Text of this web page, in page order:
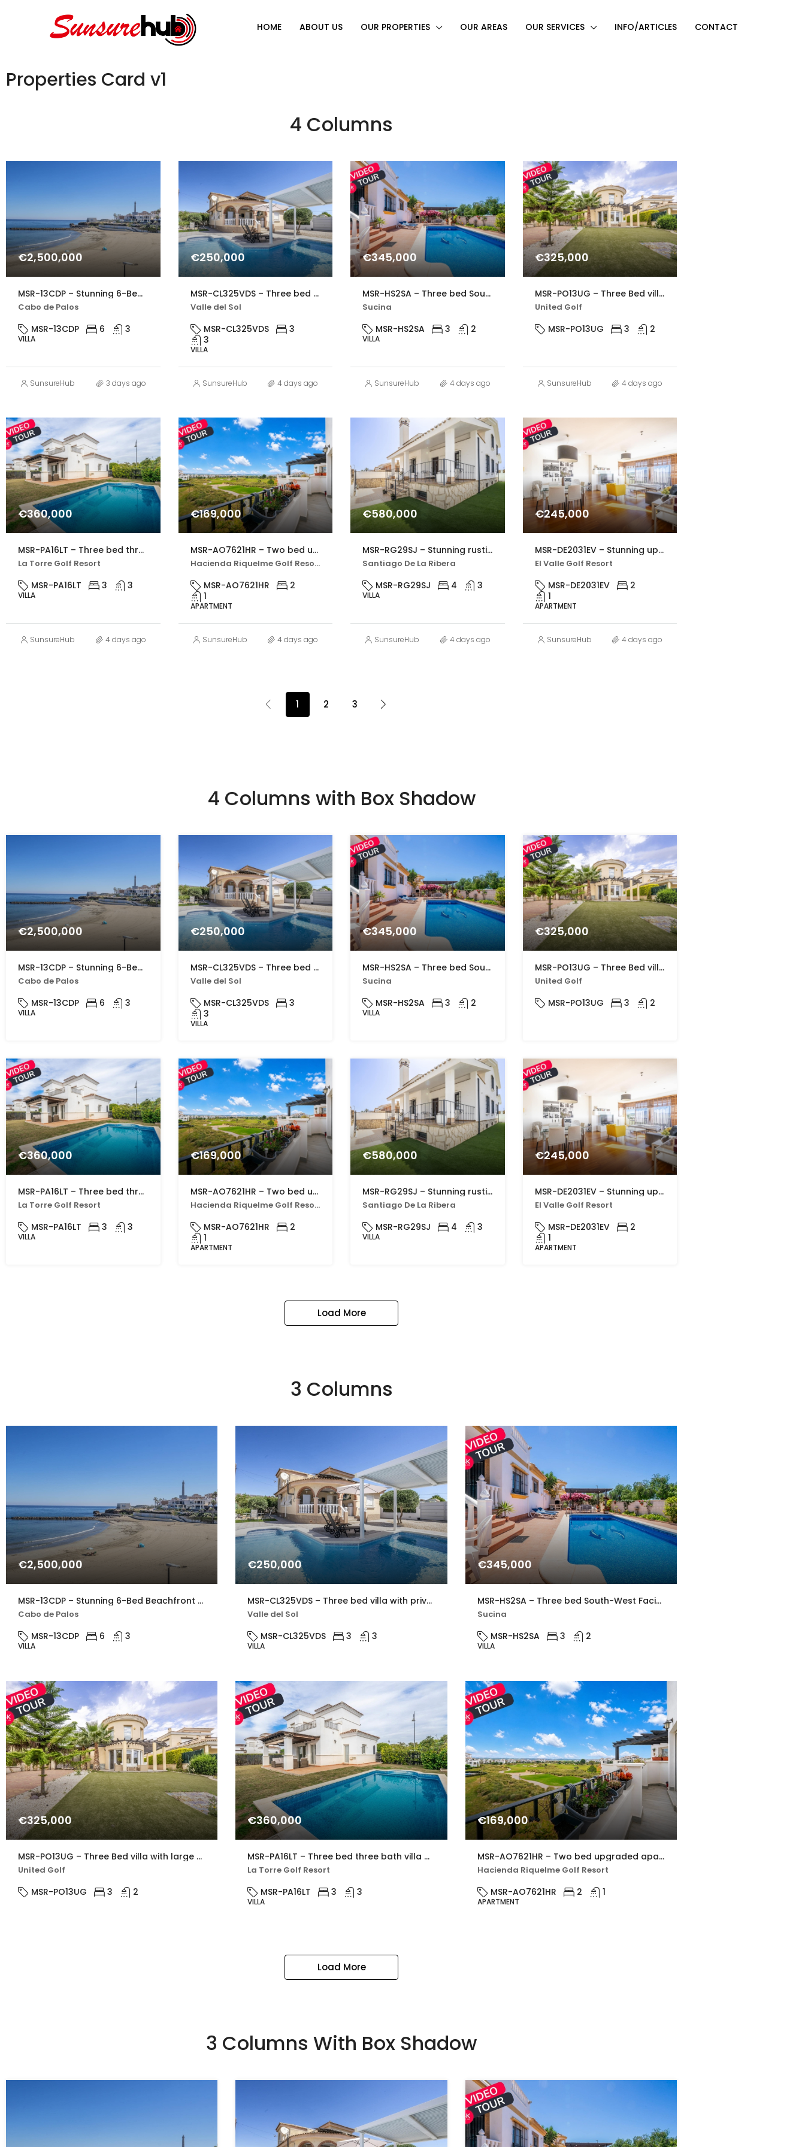
HOME ABOUT US OUR PROPERTIES OUR AREAS OUR SERVICES INFO/ARTICLES CONTACT
Properties Card v1
4 Columns
€2,500,000
MSR-13CDP – Stunning 6-Bed Beachfront Villa in Cabo de Palos with Panoramic Sea Views
Cabo de Palos
MSR-13CDP 6 3
VILLA
SunsureHub 3 days ago
€250,000
MSR-CL325VDS – Three bed villa with private pool in Gea y Truyols
Valle del Sol
MSR-CL325VDS
3
3
VILLA
SunsureHub 4 days ago
€345,000
MSR-HS2SA – Three bed South-West Facing Villa with Private Pool, Spacious Terraces & Modern Upgrades
Sucina
MSR-HS2SA 3 2
VILLA
SunsureHub 4 days ago
€325,000
MSR-PO13UG – Three Bed villa with large private pool in united golf
United Golf
MSR-PO13UG 3 2
SunsureHub 4 days ago
€360,000
MSR-PA16LT – Three bed three bath villa with private pool on la torre golf resort
La Torre Golf Resort
MSR-PA16LT 3 3
VILLA
SunsureHub 4 days ago
€169,000
MSR-AO7621HR – Two bed upgraded apartment with golf views on hacienda riquelme
Hacienda Riquelme Golf Resort
MSR-AO7621HR
2
1
APARTMENT
SunsureHub 4 days ago
€580,000
MSR-RG29SJ – Stunning rustic villa with four bedrooms and private pool in san javier
Santiago De La Ribera
MSR-RG29SJ 4 3
VILLA
SunsureHub 4 days ago
€245,000
MSR-DE2031EV – Stunning upgraded two bed apartment with golf views on el valle golf resort
El Valle Golf Resort
MSR-DE2031EV
2
1
APARTMENT
SunsureHub 4 days ago
1 2 3
4 Columns with Box Shadow
€2,500,000
MSR-13CDP – Stunning 6-Bed Beachfront Villa in Cabo de Palos with Panoramic Sea Views
Cabo de Palos
MSR-13CDP 6 3
VILLA
€250,000
MSR-CL325VDS – Three bed villa with private pool in Gea y Truyols
Valle del Sol
MSR-CL325VDS
3
3
VILLA
€345,000
MSR-HS2SA – Three bed South-West Facing Villa with Private Pool, Spacious Terraces & Modern Upgrades
Sucina
MSR-HS2SA 3 2
VILLA
€325,000
MSR-PO13UG – Three Bed villa with large private pool in united golf
United Golf
MSR-PO13UG 3 2
€360,000
MSR-PA16LT – Three bed three bath villa with private pool on la torre golf resort
La Torre Golf Resort
MSR-PA16LT 3 3
VILLA
€169,000
MSR-AO7621HR – Two bed upgraded apartment with golf views on hacienda riquelme
Hacienda Riquelme Golf Resort
MSR-AO7621HR
2
1
APARTMENT
€580,000
MSR-RG29SJ – Stunning rustic villa with four bedrooms and private pool in san javier
Santiago De La Ribera
MSR-RG29SJ 4 3
VILLA
€245,000
MSR-DE2031EV – Stunning upgraded two bed apartment with golf views on el valle golf resort
El Valle Golf Resort
MSR-DE2031EV
2
1
APARTMENT
Load More
3 Columns
€2,500,000
MSR-13CDP – Stunning 6-Bed Beachfront Villa in Cabo de Palos with Panoramic Sea Views
Cabo de Palos
MSR-13CDP 6 3
VILLA
€250,000
MSR-CL325VDS – Three bed villa with private pool in Gea y Truyols
Valle del Sol
MSR-CL325VDS 3 3
VILLA
€345,000
MSR-HS2SA – Three bed South-West Facing Villa with Private Pool, Spacious Terraces & Modern Upgrades
Sucina
MSR-HS2SA 3 2
VILLA
€325,000
MSR-PO13UG – Three Bed villa with large private pool in united golf
United Golf
MSR-PO13UG 3 2
€360,000
MSR-PA16LT – Three bed three bath villa with private pool on la torre golf resort
La Torre Golf Resort
MSR-PA16LT 3 3
VILLA
€169,000
MSR-AO7621HR – Two bed upgraded apartment with golf views on hacienda riquelme
Hacienda Riquelme Golf Resort
MSR-AO7621HR 2 1
APARTMENT
Load More
3 Columns With Box Shadow